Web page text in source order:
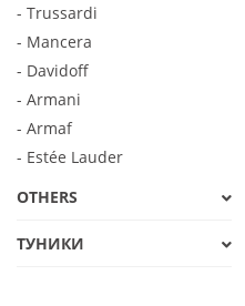
- Trussardi
- Mancera
- Davidoff
- Armani
- Armaf
- Estée Lauder
OTHERS
ТУНИКИ